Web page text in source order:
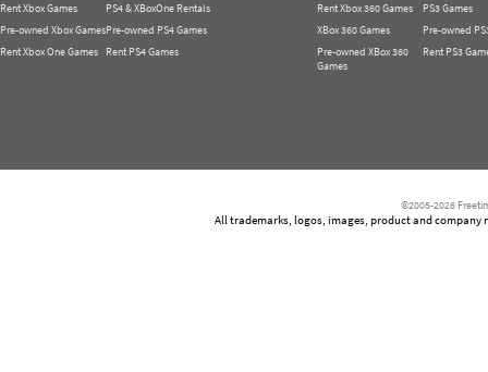
Rent Xbox Games
Pre-owned Xbox Games
Rent Xbox One Games
PS4 & XBoxOne Rentals
Pre-owned PS4 Games
Rent PS4 Games
Rent Xbox 360 Games
XBox 360 Games
Pre-owned XBox 360
Games
PS3 Games
Pre-owned
Rent PS3
©2005-2026
All trademarks, logos, images, product and company